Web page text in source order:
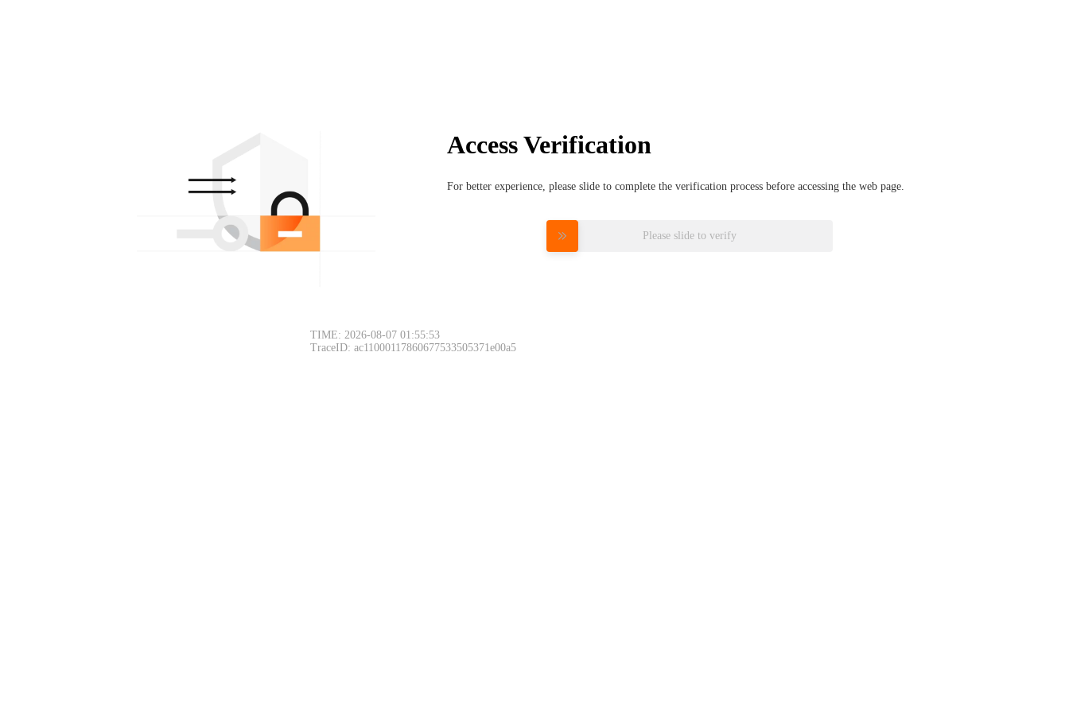
Access Verification
For better experience, please slide to complete the verification process before accessing the web page.
Please slide to verify
TIME: 2026-08-07 01:55:53
TraceID: ac11000117860677533505371e00a5